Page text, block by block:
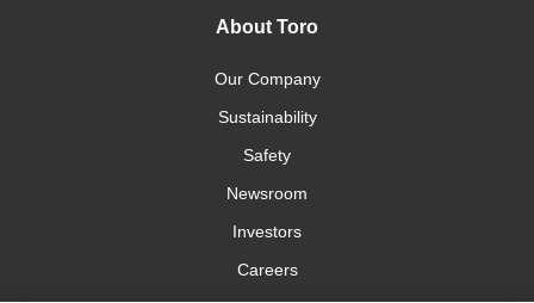
About Toro
Our Company
Sustainability
Safety
Newsroom
Investors
Careers